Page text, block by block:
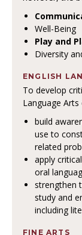
Well-Being
Play and
Diversity
ENGLISH
To develop
Language Arts
build
use to
related
apply
oral
strengthen
study and
including
FINE ARTS